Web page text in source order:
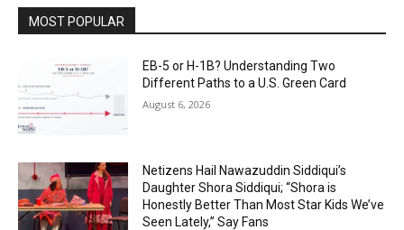
MOST POPULAR
EB-5 or H-1B? Understanding Two
Different Paths to a U.S. Green Card
August 6, 2026
Netizens Hail Nawazuddin Siddiqui’s
Daughter Shora Siddiqui; “Shora is
Honestly Better Than Most Star Kids We’ve
Seen Lately,” Say Fans